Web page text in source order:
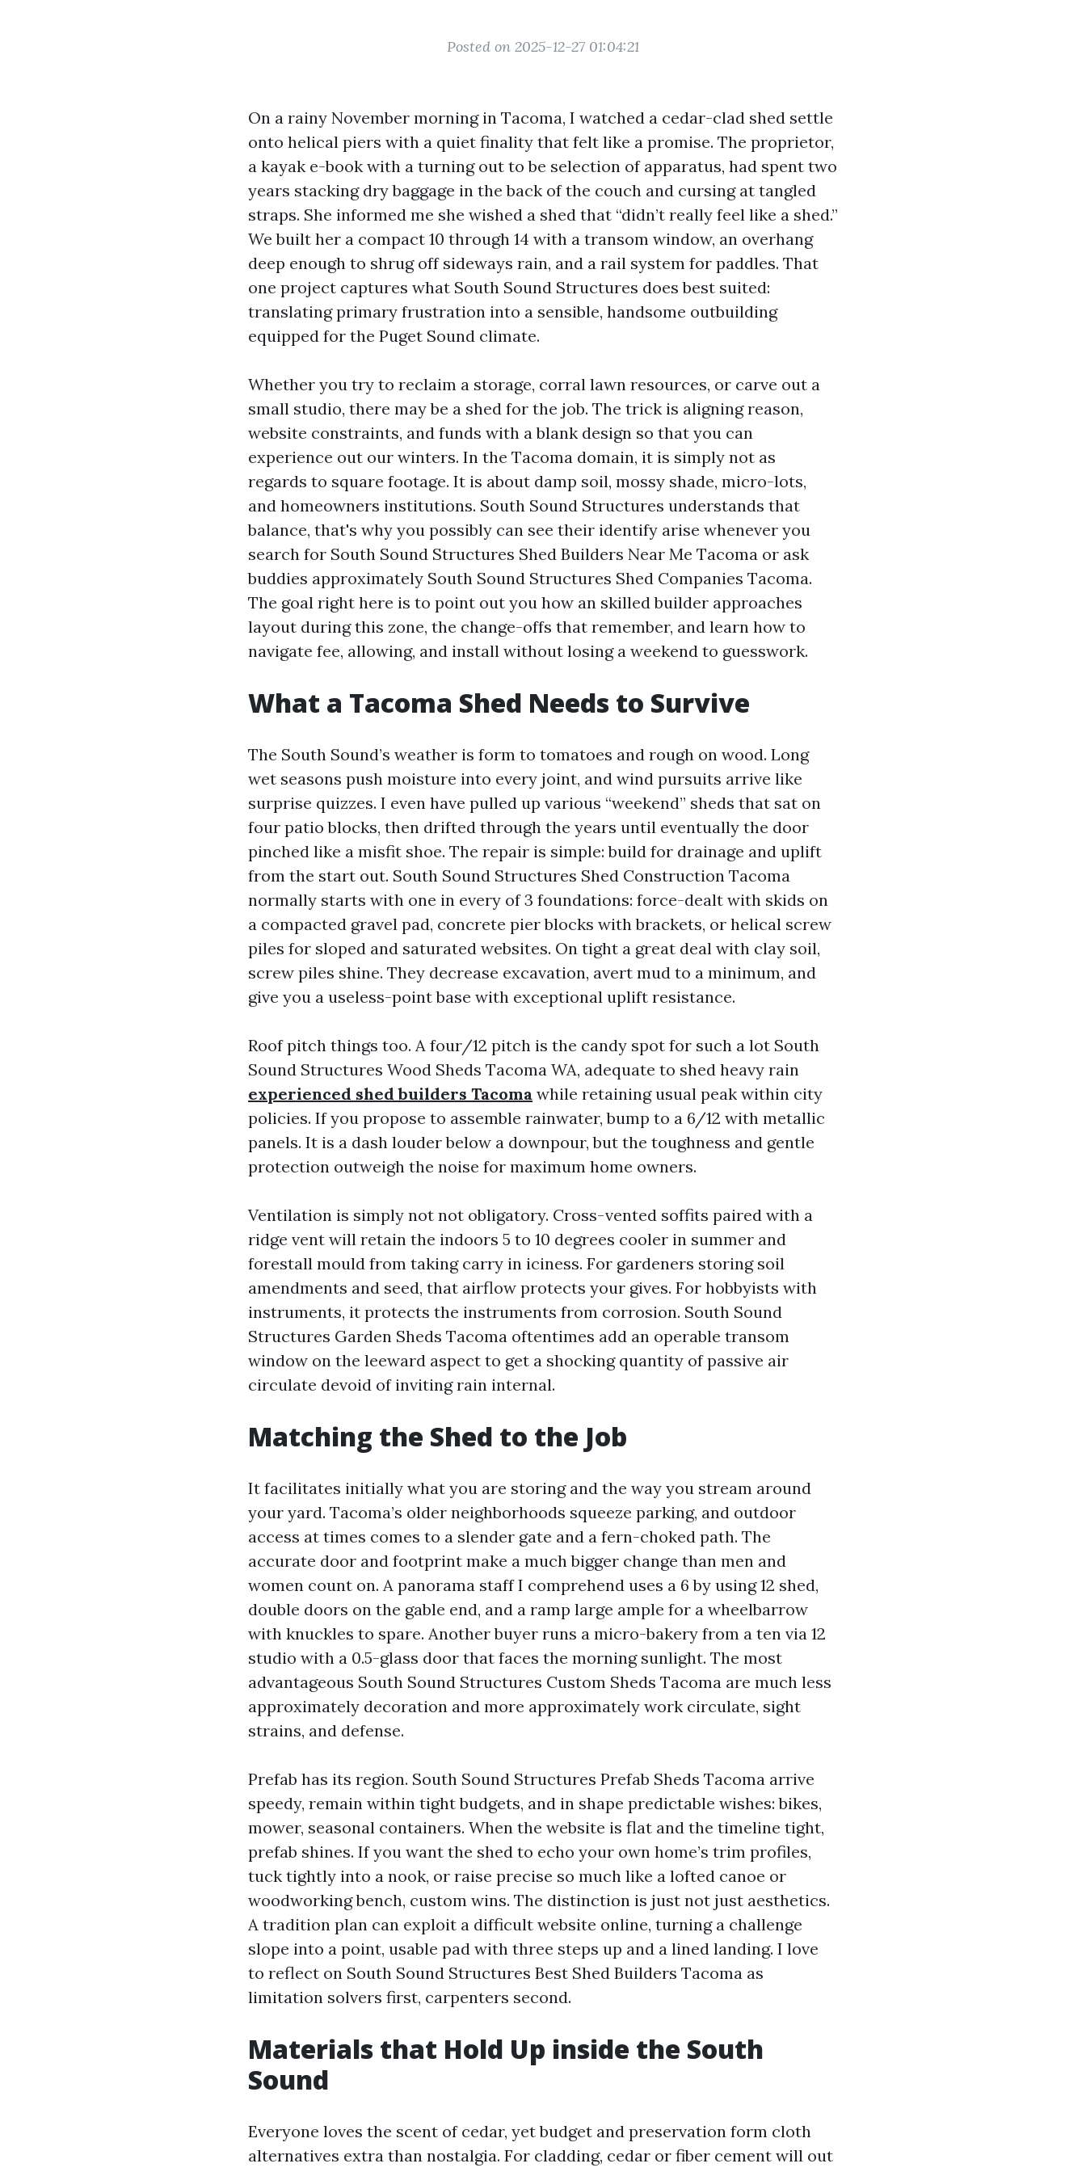
Posted on 2025-12-27 01:04:21
On a rainy November morning in Tacoma, I watched a cedar-clad shed settle
onto helical piers with a quiet finality that felt like a promise. The proprietor,
a kayak e-book with a turning out to be selection of apparatus, had spent two
years stacking dry baggage in the back of the couch and cursing at tangled
straps. She informed me she wished a shed that “didn’t really feel like a shed.”
We built her a compact 10 through 14 with a transom window, an overhang
deep enough to shrug off sideways rain, and a rail system for paddles. That
one project captures what South Sound Structures does best suited:
translating primary frustration into a sensible, handsome outbuilding
equipped for the Puget Sound climate.
Whether you try to reclaim a storage, corral lawn resources, or carve out a
small studio, there may be a shed for the job. The trick is aligning reason,
website constraints, and funds with a blank design so that you can
experience out our winters. In the Tacoma domain, it is simply not as
regards to square footage. It is about damp soil, mossy shade, micro-lots,
and homeowners institutions. South Sound Structures understands that
balance, that's why you possibly can see their identify arise whenever you
search for South Sound Structures Shed Builders Near Me Tacoma or ask
buddies approximately South Sound Structures Shed Companies Tacoma.
The goal right here is to point out you how an skilled builder approaches
layout during this zone, the change-offs that remember, and learn how to
navigate fee, allowing, and install without losing a weekend to guesswork.
What a Tacoma Shed Needs to Survive
The South Sound’s weather is form to tomatoes and rough on wood. Long
wet seasons push moisture into every joint, and wind pursuits arrive like
surprise quizzes. I even have pulled up various “weekend” sheds that sat on
four patio blocks, then drifted through the years until eventually the door
pinched like a misfit shoe. The repair is simple: build for drainage and uplift
from the start out. South Sound Structures Shed Construction Tacoma
normally starts with one in every of 3 foundations: force-dealt with skids on
a compacted gravel pad, concrete pier blocks with brackets, or helical screw
piles for sloped and saturated websites. On tight a great deal with clay soil,
screw piles shine. They decrease excavation, avert mud to a minimum, and
give you a useless-point base with exceptional uplift resistance.
Roof pitch things too. A four/12 pitch is the candy spot for such a lot South
Sound Structures Wood Sheds Tacoma WA, adequate to shed heavy rain
experienced shed builders Tacoma while retaining usual peak within city
policies. If you propose to assemble rainwater, bump to a 6/12 with metallic
panels. It is a dash louder below a downpour, but the toughness and gentle
protection outweigh the noise for maximum home owners.
Ventilation is simply not not obligatory. Cross-vented soffits paired with a
ridge vent will retain the indoors 5 to 10 degrees cooler in summer and
forestall mould from taking carry in iciness. For gardeners storing soil
amendments and seed, that airflow protects your gives. For hobbyists with
instruments, it protects the instruments from corrosion. South Sound
Structures Garden Sheds Tacoma oftentimes add an operable transom
window on the leeward aspect to get a shocking quantity of passive air
circulate devoid of inviting rain internal.
Matching the Shed to the Job
It facilitates initially what you are storing and the way you stream around
your yard. Tacoma’s older neighborhoods squeeze parking, and outdoor
access at times comes to a slender gate and a fern-choked path. The
accurate door and footprint make a much bigger change than men and
women count on. A panorama staff I comprehend uses a 6 by using 12 shed,
double doors on the gable end, and a ramp large ample for a wheelbarrow
with knuckles to spare. Another buyer runs a micro-bakery from a ten via 12
studio with a 0.5-glass door that faces the morning sunlight. The most
advantageous South Sound Structures Custom Sheds Tacoma are much less
approximately decoration and more approximately work circulate, sight
strains, and defense.
Prefab has its region. South Sound Structures Prefab Sheds Tacoma arrive
speedy, remain within tight budgets, and in shape predictable wishes: bikes,
mower, seasonal containers. When the website is flat and the timeline tight,
prefab shines. If you want the shed to echo your own home’s trim profiles,
tuck tightly into a nook, or raise precise so much like a lofted canoe or
woodworking bench, custom wins. The distinction is just not just aesthetics.
A tradition plan can exploit a difficult website online, turning a challenge
slope into a point, usable pad with three steps up and a lined landing. I love
to reflect on South Sound Structures Best Shed Builders Tacoma as
limitation solvers first, carpenters second.
Materials that Hold Up inside the South
Sound
Everyone loves the scent of cedar, yet budget and preservation form cloth
alternatives extra than nostalgia. For cladding, cedar or fiber cement will out